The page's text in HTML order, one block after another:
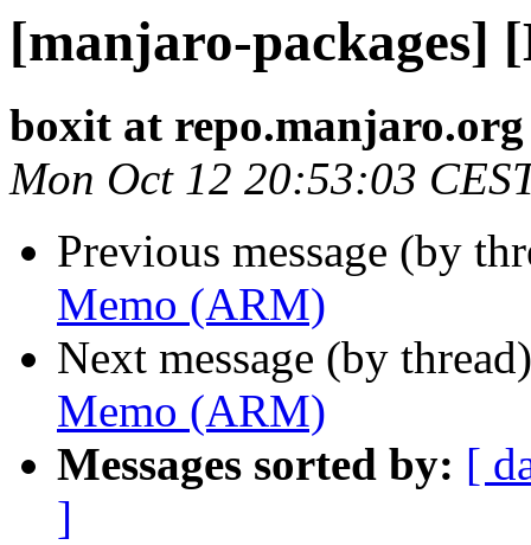
[manjaro-packages]
boxit at repo.manjaro.org
Mon Oct 12 20:53:03
Previous message (by
Memo (ARM)
Next message (by
Memo (ARM)
Messages sorted by: [
]